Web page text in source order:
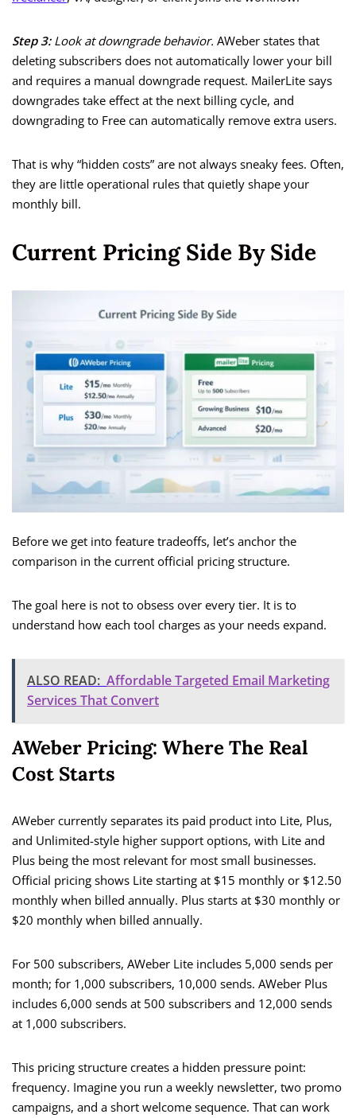
Step 3:Look at downgrade behavior. AWeber states that
deleting subscribers does not automatically lower your bill
and requires a manual downgrade request. MailerLite says
downgrades take effect at the next billing cycle, and
downgrading to Free can automatically remove extra users.
That is why “hidden costs” are not always sneaky fees. Often,
they are little operational rules that quietly shape your
monthly bill.
Current Pricing Side By Side
Before we get into feature tradeoffs, let’s anchor the
comparison in the current official pricing structure.
The goal here is not to obsess over every tier. It is to
understand how each tool charges as your needs expand.
ALSO READ: Affordable Targeted Email Marketing
Services That Convert
AWeber Pricing: Where The Real
Cost Starts
AWeber currently separates its paid product into Lite, Plus,
and Unlimited-style higher support options, with Lite and
Plus being the most relevant for most small businesses.
Official pricing shows Lite starting at $15 monthly or $12.50
monthly when billed annually. Plus starts at $30 monthly or
$20 monthly when billed annually.
For 500 subscribers, AWeber Lite includes 5,000 sends per
month; for 1,000 subscribers, 10,000 sends. AWeber Plus
includes 6,000 sends at 500 subscribers and 12,000 sends
at 1,000 subscribers.
This pricing structure creates a hidden pressure point:
frequency. Imagine you run a weekly newsletter, two promo
campaigns, and a short welcome sequence. That can work